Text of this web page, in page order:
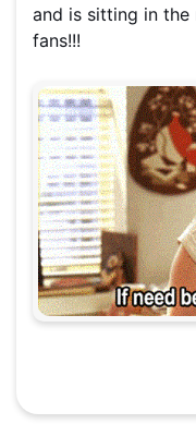
and is sitting in
fans!!!